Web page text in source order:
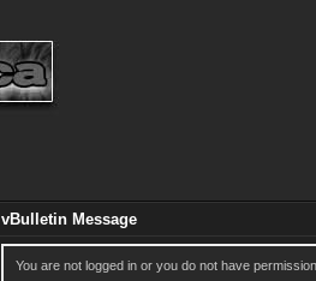
vBulletin Message
You are not logged in or you do not have